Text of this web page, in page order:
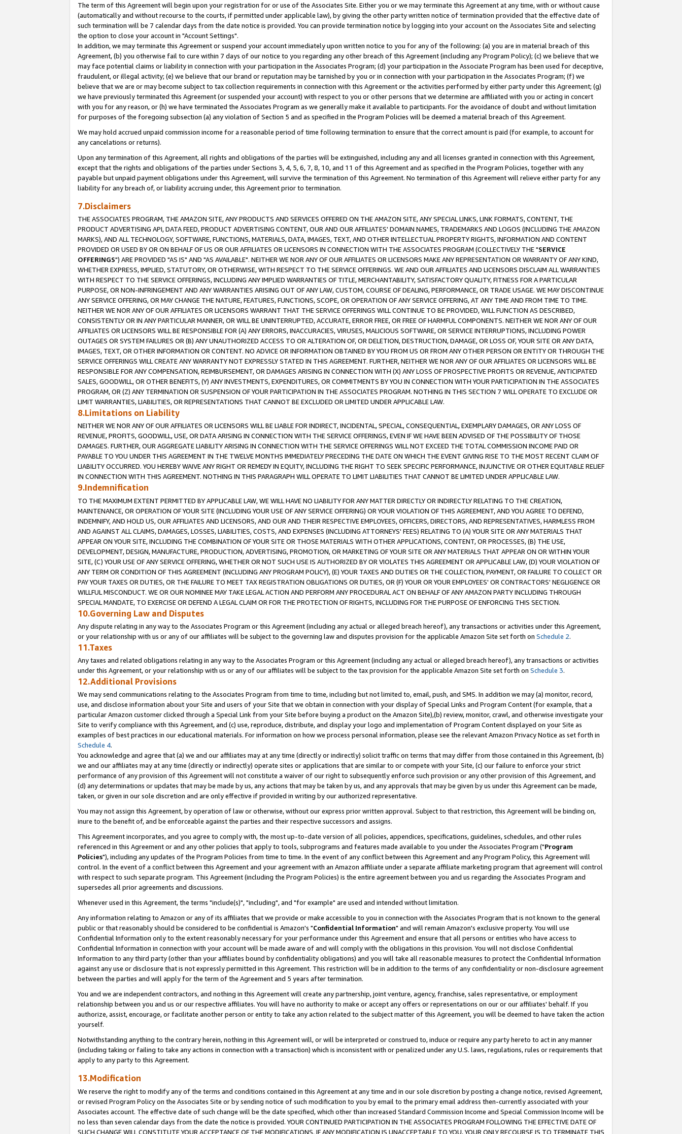
The term of this Agreement will begin upon your registration for or use of the Associates Site. Either you or we may terminate this Agreement at any time, with or without cause
(automatically and without recourse to the courts, if permitted under applicable law), by giving the other party written notice of termination provided that the effective date of
such termination will be 7 calendar days from the date notice is provided. You can provide termination notice by logging into your account on the Associates Site and selecting
the option to close your account in "Account Settings".
In addition, we may terminate this Agreement or suspend your account immediately upon written notice to you for any of the following: (a) you are in material breach of this
Agreement, (b) you otherwise fail to cure within 7 days of our notice to you regarding any other breach of this Agreement (including any Program Policy); (c) we believe that we
may face potential claims or liability in connection with your participation in the Associates Program; (d) your participation in the Associate Program has been used for deceptive,
fraudulent, or illegal activity; (e) we believe that our brand or reputation may be tarnished by you or in connection with your participation in the Associates Program; (f) we
believe that we are or may become subject to tax collection requirements in connection with this Agreement or the activities performed by either party under this Agreement; (g)
we have previously terminated this Agreement (or suspended your account) with respect to you or other persons that we determine are affiliated with you or acting in concert
with you for any reason, or (h) we have terminated the Associates Program as we generally make it available to participants. For the avoidance of doubt and without limitation
for purposes of the foregoing subsection (a) any violation of Section 5 and as specified in the Program Policies will be deemed a material breach of this Agreement.
We may hold accrued unpaid commission income for a reasonable period of time following termination to ensure that the correct amount is paid (for example, to account for
any cancelations or returns).
Upon any termination of this Agreement, all rights and obligations of the parties will be extinguished, including any and all licenses granted in connection with this Agreement,
except that the rights and obligations of the parties under Sections 3, 4, 5, 6, 7, 8, 10, and 11 of this Agreement and as specified in the Program Policies, together with any
payable but unpaid payment obligations under this Agreement, will survive the termination of this Agreement. No termination of this Agreement will relieve either party for any
liability for any breach of, or liability accruing under, this Agreement prior to termination.
7.Disclaimers
THE ASSOCIATES PROGRAM, THE AMAZON SITE, ANY PRODUCTS AND SERVICES OFFERED ON THE AMAZON SITE, ANY SPECIAL LINKS, LINK FORMATS, CONTENT, THE
PRODUCT ADVERTISING API, DATA FEED, PRODUCT ADVERTISING CONTENT, OUR AND OUR AFFILIATES' DOMAIN NAMES, TRADEMARKS AND LOGOS (INCLUDING THE AMAZON
MARKS), AND ALL TECHNOLOGY, SOFTWARE, FUNCTIONS, MATERIALS, DATA, IMAGES, TEXT, AND OTHER INTELLECTUAL PROPERTY RIGHTS, INFORMATION AND CONTENT
PROVIDED OR USED BY OR ON BEHALF OF US OR OUR AFFILIATES OR LICENSORS IN CONNECTION WITH THE ASSOCIATES PROGRAM (COLLECTIVELY THE "SERVICE
OFFERINGS") ARE PROVIDED "AS IS" AND "AS AVAILABLE". NEITHER WE NOR ANY OF OUR AFFILIATES OR LICENSORS MAKE ANY REPRESENTATION OR WARRANTY OF ANY KIND,
WHETHER EXPRESS, IMPLIED, STATUTORY, OR OTHERWISE, WITH RESPECT TO THE SERVICE OFFERINGS. WE AND OUR AFFILIATES AND LICENSORS DISCLAIM ALL WARRANTIES
WITH RESPECT TO THE SERVICE OFFERINGS, INCLUDING ANY IMPLIED WARRANTIES OF TITLE, MERCHANTABILITY, SATISFACTORY QUALITY, FITNESS FOR A PARTICULAR
PURPOSE, OR NON-INFRINGEMENT AND ANY WARRANTIES ARISING OUT OF ANY LAW, CUSTOM, COURSE OF DEALING, PERFORMANCE, OR TRADE USAGE. WE MAY DISCONTINUE
ANY SERVICE OFFERING, OR MAY CHANGE THE NATURE, FEATURES, FUNCTIONS, SCOPE, OR OPERATION OF ANY SERVICE OFFERING, AT ANY TIME AND FROM TIME TO TIME.
NEITHER WE NOR ANY OF OUR AFFILIATES OR LICENSORS WARRANT THAT THE SERVICE OFFERINGS WILL CONTINUE TO BE PROVIDED, WILL FUNCTION AS DESCRIBED,
CONSISTENTLY OR IN ANY PARTICULAR MANNER, OR WILL BE UNINTERRUPTED, ACCURATE, ERROR FREE, OR FREE OF HARMFUL COMPONENTS. NEITHER WE NOR ANY OF OUR
AFFILIATES OR LICENSORS WILL BE RESPONSIBLE FOR (A) ANY ERRORS, INACCURACIES, VIRUSES, MALICIOUS SOFTWARE, OR SERVICE INTERRUPTIONS, INCLUDING POWER
OUTAGES OR SYSTEM FAILURES OR (B) ANY UNAUTHORIZED ACCESS TO OR ALTERATION OF, OR DELETION, DESTRUCTION, DAMAGE, OR LOSS OF, YOUR SITE OR ANY DATA,
IMAGES, TEXT, OR OTHER INFORMATION OR CONTENT. NO ADVICE OR INFORMATION OBTAINED BY YOU FROM US OR FROM ANY OTHER PERSON OR ENTITY OR THROUGH THE
SERVICE OFFERINGS WILL CREATE ANY WARRANTY NOT EXPRESSLY STATED IN THIS AGREEMENT. FURTHER, NEITHER WE NOR ANY OF OUR AFFILIATES OR LICENSORS WILL BE
RESPONSIBLE FOR ANY COMPENSATION, REIMBURSEMENT, OR DAMAGES ARISING IN CONNECTION WITH (X) ANY LOSS OF PROSPECTIVE PROFITS OR REVENUE, ANTICIPATED
SALES, GOODWILL, OR OTHER BENEFITS, (Y) ANY INVESTMENTS, EXPENDITURES, OR COMMITMENTS BY YOU IN CONNECTION WITH YOUR PARTICIPATION IN THE ASSOCIATES
PROGRAM, OR (Z) ANY TERMINATION OR SUSPENSION OF YOUR PARTICIPATION IN THE ASSOCIATES PROGRAM. NOTHING IN THIS SECTION 7 WILL OPERATE TO EXCLUDE OR
LIMIT WARRANTIES, LIABILITIES, OR REPRESENTATIONS THAT CANNOT BE EXCLUDED OR LIMITED UNDER APPLICABLE LAW.
8.Limitations on Liability
NEITHER WE NOR ANY OF OUR AFFILIATES OR LICENSORS WILL BE LIABLE FOR INDIRECT, INCIDENTAL, SPECIAL, CONSEQUENTIAL, EXEMPLARY DAMAGES, OR ANY LOSS OF
REVENUE, PROFITS, GOODWILL, USE, OR DATA ARISING IN CONNECTION WITH THE SERVICE OFFERINGS, EVEN IF WE HAVE BEEN ADVISED OF THE POSSIBILITY OF THOSE
DAMAGES. FURTHER, OUR AGGREGATE LIABILITY ARISING IN CONNECTION WITH THE SERVICE OFFERINGS WILL NOT EXCEED THE TOTAL COMMISSION INCOME PAID OR
PAYABLE TO YOU UNDER THIS AGREEMENT IN THE TWELVE MONTHS IMMEDIATELY PRECEDING THE DATE ON WHICH THE EVENT GIVING RISE TO THE MOST RECENT CLAIM OF
LIABILITY OCCURRED. YOU HEREBY WAIVE ANY RIGHT OR REMEDY IN EQUITY, INCLUDING THE RIGHT TO SEEK SPECIFIC PERFORMANCE, INJUNCTIVE OR OTHER EQUITABLE RELIEF
IN CONNECTION WITH THIS AGREEMENT. NOTHING IN THIS PARAGRAPH WILL OPERATE TO LIMIT LIABILITIES THAT CANNOT BE LIMITED UNDER APPLICABLE LAW.
9.Indemnification
TO THE MAXIMUM EXTENT PERMITTED BY APPLICABLE LAW, WE WILL HAVE NO LIABILITY FOR ANY MATTER DIRECTLY OR INDIRECTLY RELATING TO THE CREATION,
MAINTENANCE, OR OPERATION OF YOUR SITE (INCLUDING YOUR USE OF ANY SERVICE OFFERING) OR YOUR VIOLATION OF THIS AGREEMENT, AND YOU AGREE TO DEFEND,
INDEMNIFY, AND HOLD US, OUR AFFILIATES AND LICENSORS, AND OUR AND THEIR RESPECTIVE EMPLOYEES, OFFICERS, DIRECTORS, AND REPRESENTATIVES, HARMLESS FROM
AND AGAINST ALL CLAIMS, DAMAGES, LOSSES, LIABILITIES, COSTS, AND EXPENSES (INCLUDING ATTORNEYS' FEES) RELATING TO (A) YOUR SITE OR ANY MATERIALS THAT
APPEAR ON YOUR SITE, INCLUDING THE COMBINATION OF YOUR SITE OR THOSE MATERIALS WITH OTHER APPLICATIONS, CONTENT, OR PROCESSES, (B) THE USE,
DEVELOPMENT, DESIGN, MANUFACTURE, PRODUCTION, ADVERTISING, PROMOTION, OR MARKETING OF YOUR SITE OR ANY MATERIALS THAT APPEAR ON OR WITHIN YOUR
SITE, (C) YOUR USE OF ANY SERVICE OFFERING, WHETHER OR NOT SUCH USE IS AUTHORIZED BY OR VIOLATES THIS AGREEMENT OR APPLICABLE LAW, (D) YOUR VIOLATION OF
ANY TERM OR CONDITION OF THIS AGREEMENT (INCLUDING ANY PROGRAM POLICY), (E) YOUR TAXES AND DUTIES OR THE COLLECTION, PAYMENT, OR FAILURE TO COLLECT OR
PAY YOUR TAXES OR DUTIES, OR THE FAILURE TO MEET TAX REGISTRATION OBLIGATIONS OR DUTIES, OR (F) YOUR OR YOUR EMPLOYEES' OR CONTRACTORS' NEGLIGENCE OR
WILLFUL MISCONDUCT. WE OR OUR NOMINEE MAY TAKE LEGAL ACTION AND PERFORM ANY PROCEDURAL ACT ON BEHALF OF ANY AMAZON PARTY INCLUDING THROUGH
SPECIAL MANDATE, TO EXERCISE OR DEFEND A LEGAL CLAIM OR FOR THE PROTECTION OF RIGHTS, INCLUDING FOR THE PURPOSE OF ENFORCING THIS SECTION.
10.Governing Law and Disputes
Any dispute relating in any way to the Associates Program or this Agreement (including any actual or alleged breach hereof), any transactions or activities under this Agreement,
or your relationship with us or any of our affiliates will be subject to the governing law and disputes provision for the applicable Amazon Site set forth on Schedule 2.
11.Taxes
Any taxes and related obligations relating in any way to the Associates Program or this Agreement (including any actual or alleged breach hereof), any transactions or activities
under this Agreement, or your relationship with us or any of our affiliates will be subject to the tax provision for the applicable Amazon Site set forth on Schedule 3.
12.Additional Provisions
We may send communications relating to the Associates Program from time to time, including but not limited to, email, push, and SMS. In addition we may (a) monitor, record,
use, and disclose information about your Site and users of your Site that we obtain in connection with your display of Special Links and Program Content (for example, that a
particular Amazon customer clicked through a Special Link from your Site before buying a product on the Amazon Site),(b) review, monitor, crawl, and otherwise investigate your
Site to verify compliance with this Agreement, and (c) use, reproduce, distribute, and display your logo and implementation of Program Content displayed on your Site as
examples of best practices in our educational materials. For information on how we process personal information, please see the relevant Amazon Privacy Notice as set forth in
Schedule 4.
You acknowledge and agree that (a) we and our affiliates may at any time (directly or indirectly) solicit traffic on terms that may differ from those contained in this Agreement, (b)
we and our affiliates may at any time (directly or indirectly) operate sites or applications that are similar to or compete with your Site, (c) our failure to enforce your strict
performance of any provision of this Agreement will not constitute a waiver of our right to subsequently enforce such provision or any other provision of this Agreement, and
(d) any determinations or updates that may be made by us, any actions that may be taken by us, and any approvals that may be given by us under this Agreement can be made,
taken, or given in our sole discretion and are only effective if provided in writing by our authorized representative.
You may not assign this Agreement, by operation of law or otherwise, without our express prior written approval. Subject to that restriction, this Agreement will be binding on,
inure to the benefit of, and be enforceable against the parties and their respective successors and assigns.
This Agreement incorporates, and you agree to comply with, the most up-to-date version of all policies, appendices, specifications, guidelines, schedules, and other rules
referenced in this Agreement or and any other policies that apply to tools, subprograms and features made available to you under the Associates Program ("Program
Policies"), including any updates of the Program Policies from time to time. In the event of any conflict between this Agreement and any Program Policy, this Agreement will
control. In the event of a conflict between this Agreement and your agreement with an Amazon affiliate under a separate affiliate marketing program that agreement will control
with respect to such separate program. This Agreement (including the Program Policies) is the entire agreement between you and us regarding the Associates Program and
supersedes all prior agreements and discussions.
Whenever used in this Agreement, the terms "include(s)", "including", and "for example" are used and intended without limitation.
Any information relating to Amazon or any of its affiliates that we provide or make accessible to you in connection with the Associates Program that is not known to the general
public or that reasonably should be considered to be confidential is Amazon's "Confidential Information" and will remain Amazon's exclusive property. You will use
Confidential Information only to the extent reasonably necessary for your performance under this Agreement and ensure that all persons or entities who have access to
Confidential Information in connection with your account will be made aware of and will comply with the obligations in this provision. You will not disclose Confidential
Information to any third party (other than your affiliates bound by confidentiality obligations) and you will take all reasonable measures to protect the Confidential Information
against any use or disclosure that is not expressly permitted in this Agreement. This restriction will be in addition to the terms of any confidentiality or non-disclosure agreement
between the parties and will apply for the term of the Agreement and 5 years after termination.
You and we are independent contractors, and nothing in this Agreement will create any partnership, joint venture, agency, franchise, sales representative, or employment
relationship between you and us or our respective affiliates. You will have no authority to make or accept any offers or representations on our or our affiliates' behalf. If you
authorize, assist, encourage, or facilitate another person or entity to take any action related to the subject matter of this Agreement, you will be deemed to have taken the action
yourself.
Notwithstanding anything to the contrary herein, nothing in this Agreement will, or will be interpreted or construed to, induce or require any party hereto to act in any manner
(including taking or failing to take any actions in connection with a transaction) which is inconsistent with or penalized under any U.S. laws, regulations, rules or requirements that
apply to any party to this Agreement.
13.Modification
We reserve the right to modify any of the terms and conditions contained in this Agreement at any time and in our sole discretion by posting a change notice, revised Agreement,
or revised Program Policy on the Associates Site or by sending notice of such modification to you by email to the primary email address then-currently associated with your
Associates account. The effective date of such change will be the date specified, which other than increased Standard Commission Income and Special Commission Income will be
no less than seven calendar days from the date the notice is provided. YOUR CONTINUED PARTICIPATION IN THE ASSOCIATES PROGRAM FOLLOWING THE EFFECTIVE DATE OF
SUCH CHANGE WILL CONSTITUTE YOUR ACCEPTANCE OF THE MODIFICATIONS. IF ANY MODIFICATION IS UNACCEPTABLE TO YOU, YOUR ONLY RECOURSE IS TO TERMINATE THIS